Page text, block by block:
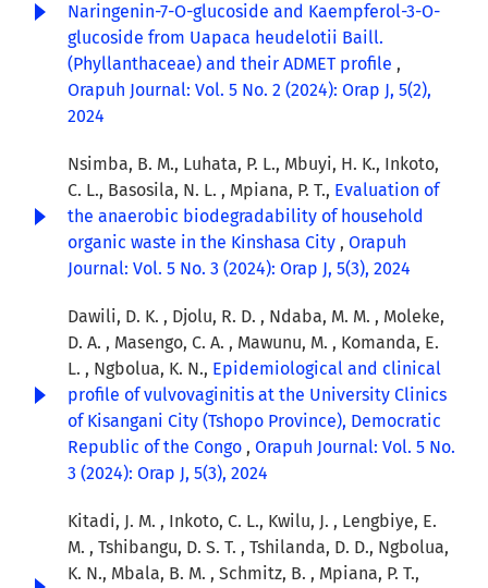
Naringenin-7-O-glucoside and Kaempferol-3-O-
glucoside from Uapaca heudelotii Baill.
(Phyllanthaceae) and their ADMET profile ,
Orapuh Journal: Vol. 5 No. 2 (2024): Orap J, 5(2),
2024
Nsimba, B. M., Luhata, P. L., Mbuyi, H. K., Inkoto,
C. L., Basosila, N. L. , Mpiana, P. T., Evaluation of
the anaerobic biodegradability of household
organic waste in the Kinshasa City , Orapuh
Journal: Vol. 5 No. 3 (2024): Orap J, 5(3), 2024
Dawili, D. K. , Djolu, R. D. , Ndaba, M. M. , Moleke,
D. A. , Masengo, C. A. , Mawunu, M. , Komanda, E.
L. , Ngbolua, K. N., Epidemiological and clinical
profile of vulvovaginitis at the University Clinics
of Kisangani City (Tshopo Province), Democratic
Republic of the Congo , Orapuh Journal: Vol. 5 No.
3 (2024): Orap J, 5(3), 2024
Kitadi, J. M. , Inkoto, C. L., Kwilu, J. , Lengbiye, E.
M. , Tshibangu, D. S. T. , Tshilanda, D. D., Ngbolua,
K. N., Mbala, B. M. , Schmitz, B. , Mpiana, P. T.,